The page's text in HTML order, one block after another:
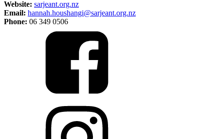
Website: sarjeant.org.nz
Email: hannah.houshangi@sarjeant.org.nz
Phone: 06 349 0506